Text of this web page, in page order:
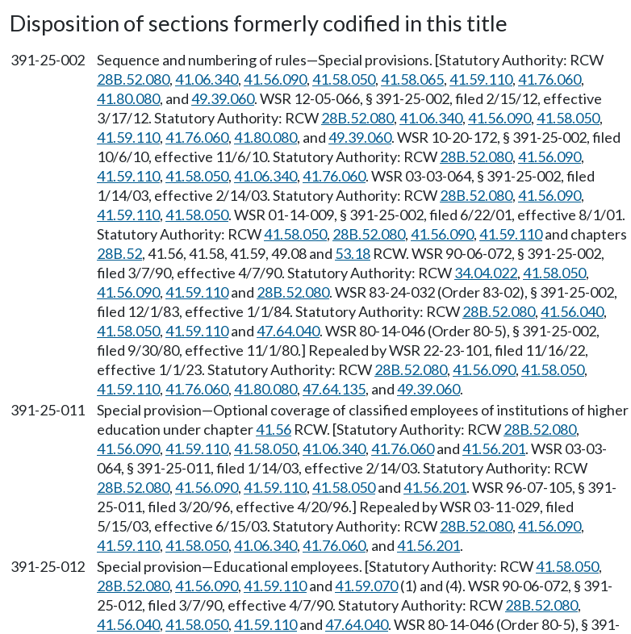
Disposition of sections formerly codified in this title
391-25-002
Sequence and numbering of rules—Special provisions. [Statutory Authority: RCW
28B.52.080,41.06.340,41.56.090,41.58.050,41.58.065,41.59.110,41.76.060,
41.80.080, and49.39.060. WSR 12-05-066, § 391-25-002, filed 2/15/12, effective
3/17/12. Statutory Authority: RCW28B.52.080,41.06.340,41.56.090,41.58.050,
41.59.110,41.76.060,41.80.080, and49.39.060. WSR 10-20-172, § 391-25-002, filed
10/6/10, effective 11/6/10. Statutory Authority: RCW28B.52.080,41.56.090,
41.59.110,41.58.050,41.06.340,41.76.060. WSR 03-03-064, § 391-25-002, filed
1/14/03, effective 2/14/03. Statutory Authority: RCW28B.52.080,41.56.090,
41.59.110,41.58.050. WSR 01-14-009, § 391-25-002, filed 6/22/01, effective 8/1/01.
Statutory Authority: RCW41.58.050, 28B.52.080,41.56.090,41.59.110and chapters
28B.52, 41.56, 41.58, 41.59, 49.08 and 53.18 RCW. WSR 90-06-072, § 391-25-002,
filed 3/7/90, effective 4/7/90. Statutory Authority: RCW34.04.022,41.58.050,
41.56.090,41.59.110and 28B.52.080. WSR 83-24-032 (Order 83-02), § 391-25-002,
filed 12/1/83, effective 1/1/84. Statutory Authority: RCW28B.52.080,41.56.040,
41.58.050,41.59.110and47.64.040. WSR 80-14-046 (Order 80-5), § 391-25-002,
filed 9/30/80, effective 11/1/80.] Repealed by WSR 22-23-101, filed 11/16/22,
effective 1/1/23. Statutory Authority: RCW28B.52.080,41.56.090,41.58.050,
41.59.110,41.76.060,41.80.080,47.64.135, and49.39.060.
391-25-011
Special provision—Optional coverage of classified employees of institutions of higher
education under chapter41.56 RCW. [Statutory Authority: RCW28B.52.080,
41.56.090,41.59.110,41.58.050,41.06.340,41.76.060and41.56.201. WSR 03-03-
064, § 391-25-011, filed 1/14/03, effective 2/14/03. Statutory Authority: RCW
28B.52.080,41.56.090,41.59.110,41.58.050and41.56.201. WSR 96-07-105, § 391-
25-011, filed 3/20/96, effective 4/20/96.] Repealed by WSR 03-11-029, filed
5/15/03, effective 6/15/03. Statutory Authority: RCW28B.52.080,41.56.090,
41.59.110,41.58.050,41.06.340,41.76.060, and41.56.201.
391-25-012
Special provision—Educational employees. [Statutory Authority: RCW41.58.050,
28B.52.080,41.56.090,41.59.110and41.59.070(1) and (4). WSR 90-06-072, § 391-
25-012, filed 3/7/90, effective 4/7/90. Statutory Authority: RCW28B.52.080,
41.56.040,41.58.050,41.59.110and47.64.040. WSR 80-14-046 (Order 80-5), § 391-